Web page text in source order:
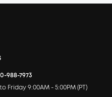
988-7973
Friday 9:00AM - 5:00PM (PT)